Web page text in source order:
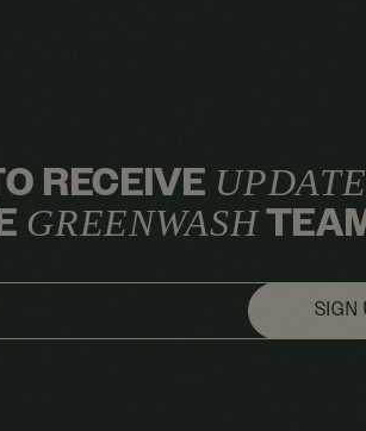
RECEIVE
GREENWASH